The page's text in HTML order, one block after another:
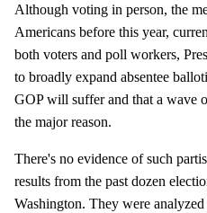
Although voting in person, the
Americans before this year,
both voters and poll workers,
to broadly expand absentee
GOP will suffer and that a wave
the major reason.
There's no evidence of such
results from the past dozen
Washington. They were